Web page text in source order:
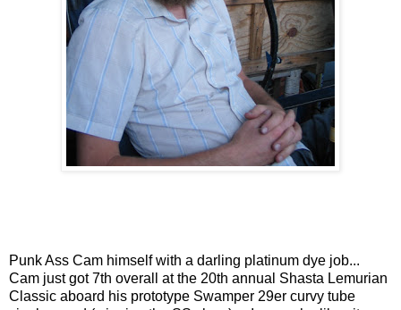
Punk Ass Cam himself with a darling platinum dye job...
Cam just got 7th overall at the 20th annual Shasta Lemurian
Classic aboard his prototype Swamper 29er curvy tube